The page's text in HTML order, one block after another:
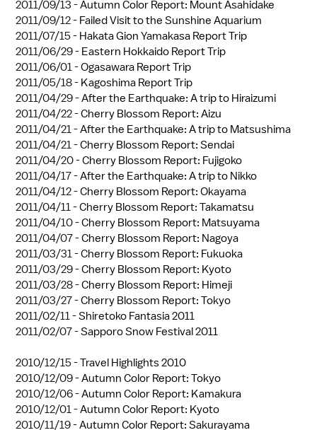
2011/09/13 -Autumn Color Report: Mount Asahidake
2011/09/12 - Failed Visit to the Sunshine Aquarium
2011/07/15 - Hakata Gion Yamakasa Report Trip
2011/06/29 - Eastern Hokkaido Report Trip
2011/06/01 -Ogasawara Report Trip
2011/05/18 - Kagoshima Report Trip
2011/04/29 -After the Earthquake: A trip to Hiraizumi
2011/04/22 -Cherry Blossom Report: Aizu
2011/04/21 -After the Earthquake: A trip to Matsushima
2011/04/21 -Cherry Blossom Report: Sendai
2011/04/20 -Cherry Blossom Report: Fujigoko
2011/04/17 -After the Earthquake: A trip to Nikko
2011/04/12 -Cherry Blossom Report: Okayama
2011/04/11 -Cherry Blossom Report: Takamatsu
2011/04/10 -Cherry Blossom Report: Matsuyama
2011/04/07 -Cherry Blossom Report: Nagoya
2011/03/31 -Cherry Blossom Report: Fukuoka
2011/03/29 -Cherry Blossom Report: Kyoto
2011/03/28 -Cherry Blossom Report: Himeji
2011/03/27 -Cherry Blossom Report: Tokyo
2011/02/11 -Shiretoko Fantasia 2011
2011/02/07 -Sapporo Snow Festival 2011
2010/12/15 -Travel Highlights 2010
2010/12/09 -Autumn Color Report: Tokyo
2010/12/06 -Autumn Color Report: Kamakura
2010/12/01 -Autumn Color Report: Kyoto
2010/11/19 -Autumn Color Report: Sakurayama